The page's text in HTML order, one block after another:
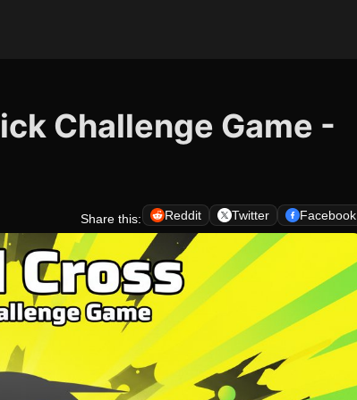
Challenge Game -
Share this: Reddit Twitter Facebook